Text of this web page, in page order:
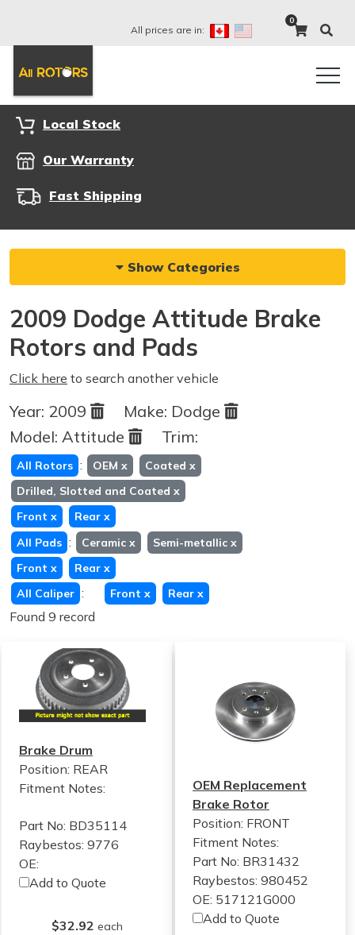
All prices are in:
0
Local Stock
Our Warranty
Fast Shipping
Show Categories
2009 Dodge Attitude Brake
Rotors and Pads
Click here to search another vehicle
Year: 2009 Make: Dodge
Model: Attitude Trim:
All Rotors : OEM x Coated x
Drilled, Slotted and Coated x
Front x Rear x
All Pads : Ceramic x Semi-metallic x
Front x Rear x
All Caliper : Front x Rear x
Found 9 record
Brake Drum
Position: REAR
Fitment Notes:
Part No: BD35114
Raybestos: 9776
OE:
Add to Quote
$32.92 each
OEM Replacement
Brake Rotor
Position: FRONT
Fitment Notes:
Part No: BR31432
Raybestos: 980452
OE: 517121G000
Add to Quote